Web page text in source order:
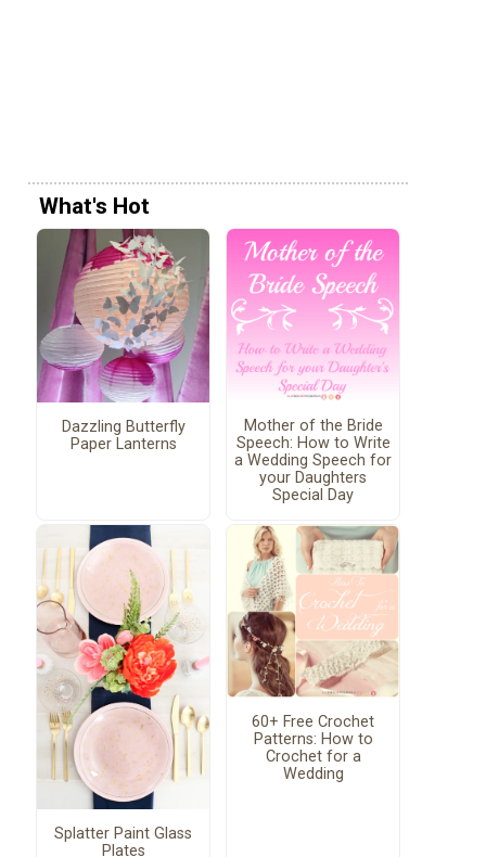
What's Hot
Dazzling Butterfly
Paper Lanterns
Mother of the Bride
Speech: How to Write
a Wedding Speech for
your Daughters
Special Day
Splatter Paint Glass
Plates
60+ Free Crochet
Patterns: How to
Crochet for a
Wedding